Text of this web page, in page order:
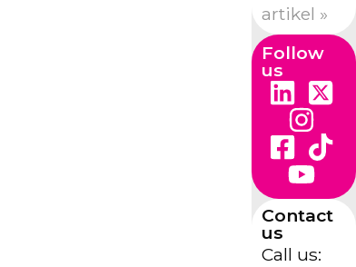
artikel »
Follow
us
Contact
us
Call us: